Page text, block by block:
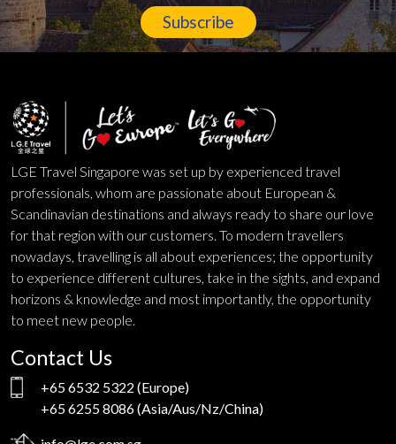
Subscribe
LGE Travel Singapore was set up by experienced travel
professionals, whom are passionate about European &
Scandinavian destinations and always ready to share our love
for that region with our customers. To modern travellers
nowadays, travelling is all about experiences; the opportunity
to experience different cultures, take in the sights, and expand
horizons & knowledge and most importantly, the opportunity
to meet new people.
Contact Us
+65 6532 5322 (Europe)
+65 6255 8086(Asia/Aus/Nz/China)